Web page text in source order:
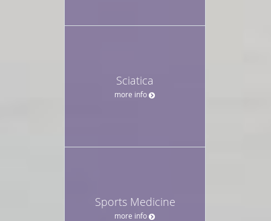
Sciatica
more info
Sports Medicine
more info